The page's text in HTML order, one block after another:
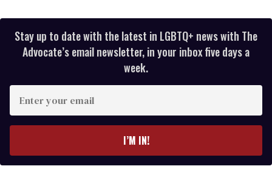
Stay up to date with the latest in LGBTQ+ news with The
Advocate’s email newsletter, in your inbox five days a
week.
your
I’M IN!